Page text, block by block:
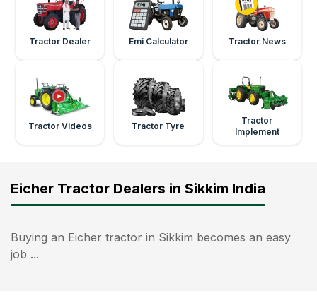
Tractor Dealer Emi Calculator Tractor News
Tractor Videos Tractor Tyre
Tractor
Implement
Eicher Tractor Dealers in Sikkim India
Buying an Eicher tractor in Sikkim becomes an easy
job ...